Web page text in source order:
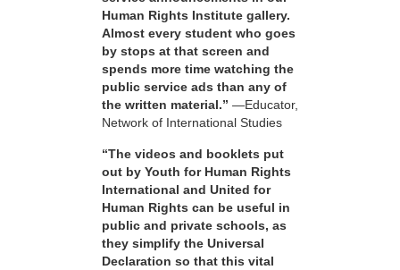
Human Rights Institute gallery.
Almost every student who goes
by stops at that screen and
spends more time watching the
public service ads than any of
the written material.” —Educator,
Network of International Studies
“The videos and booklets put
out by Youth for Human Rights
International and United for
Human Rights can be useful in
public and private schools, as
they simplify the Universal
Declaration so that this vital